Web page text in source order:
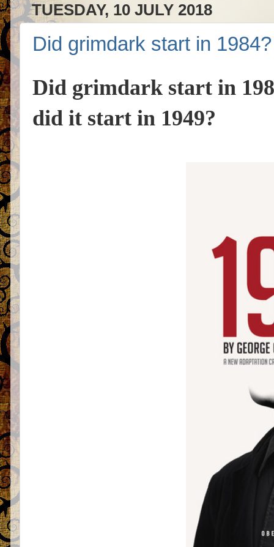
TUESDAY, 10 JULY 2018
Did grimdark start in 1984?
Did grimdark start in
did it start in 1949?